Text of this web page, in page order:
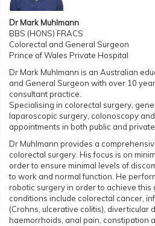
Dr Mark Muhlmann
BBS (HONS) FRACS
Colorectal and General Surgeon
Prince of Wales Private Hospital
Dr Mark Muhlmann is an Australian
and General Surgeon with over 10
consultant practice.
Specialising in colorectal surgery,
laparoscopic surgery, colonoscopy
appointments in both public and
Dr Muhlmann provides a
colorectal surgery. His focus is on
order to ensure minimal levels of
to work and normal function. He
robotic surgery in order to achieve this
conditions include colorectal cancer,
(Crohns, ulcerative colitis), diverticular
haemorrhoids, anal pain, constipation